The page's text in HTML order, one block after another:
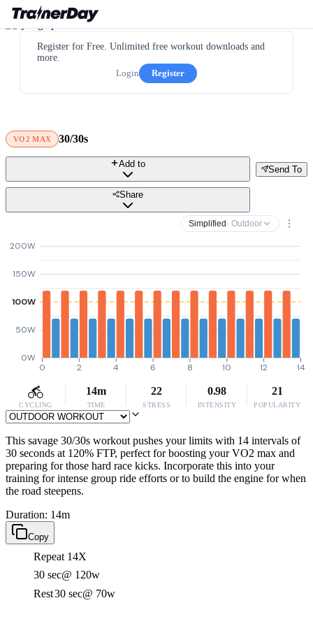
Register for Free. Unlimited free workout downloads and
more.
Login
Register
VO2 MAX 30/30s
Send To
Add to
Share
Simplified · Outdoor
0W
50W
100W
150W
200W
0 2 4 6 8 10 12 14
CYCLING
14m
TIME
22
STRESS
0.98
INTENSITY
21
POPULARITY
This savage 30/30s workout pushes your limits with 14 intervals of
30 seconds at 120% FTP, perfect for boosting your VO2 max and
preparing for those hard race kicks. Incorporate this into your
training for intense group ride efforts or to build the engine for when
the road steepens.
Duration: 14m
Copy
Repeat 14X
30 sec@ 120w
Rest30 sec@ 70w